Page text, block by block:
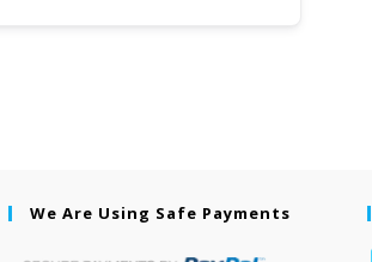
We Are Using Safe Payments